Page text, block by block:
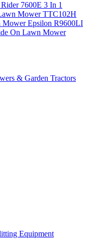
7600E 3 In 1
Mower TTC102H
Mower Epsilon R9600LI
On Lawn Mower
& Garden Tractors
Equipment